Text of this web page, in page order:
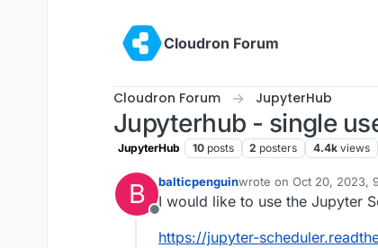
Cloudron Forum
Cloudron Forum JupyterHub
Jupyterhub - single
JupyterHub 10 posts 2 posters 4.4k views
B
Offline
balticpenguinwrote on Oct 20, 2023,
last edited by girishOct
I would like to use the Jupyter
https://jupyter-